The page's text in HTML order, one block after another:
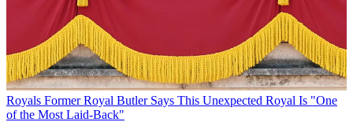
Royals Former Royal Butler Says This Unexpected Royal Is "One
of the Most Laid-Back"